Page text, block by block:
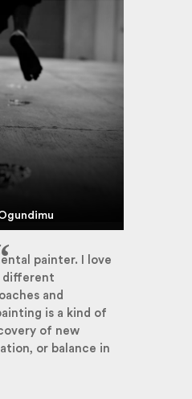
painter. I love
different
and
is a kind of
of new
or balance in